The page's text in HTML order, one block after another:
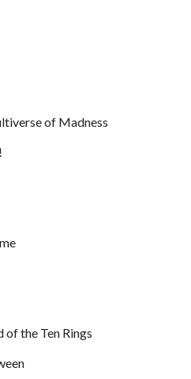
of Madness
of the Ten Rings